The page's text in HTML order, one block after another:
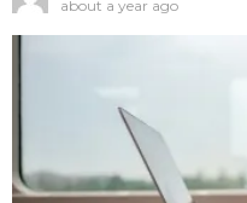
about a year ago